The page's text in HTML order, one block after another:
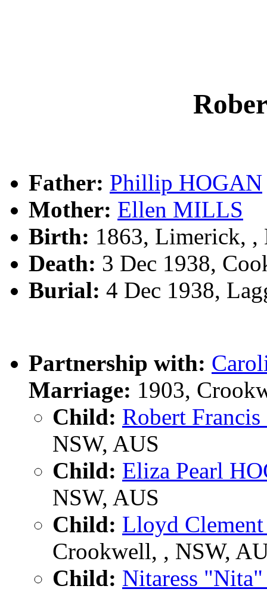
Father: Phillip HOGAN
Mother: Ellen MILLS
Birth: 1863, Limerick, ,
Death: 3 Dec 1938,
Burial: 4 Dec 1938,
Partnership with:
Marriage: 1903,
Child: Robert
NSW, AUS
Child: Eliza Pearl
NSW, AUS
Child: Lloyd
Crookwell, , NSW,
Child: Nitaress